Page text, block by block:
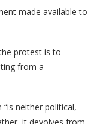
made available to
protest is to
from a
neither political,